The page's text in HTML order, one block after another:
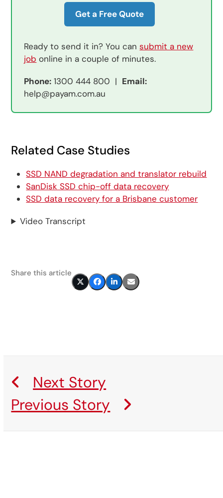
Get a Free Quote
Ready to send it in? You cansubmit a new
job online in a couple of minutes.
Phone: 1300 444 800 | Email:
help@payam.com.au
Related Case Studies
SSD NAND degradation and translator rebuild
SanDisk SSD chip-off data recovery
SSD data recovery for a Brisbane customer
Video Transcript
Share this article
Next Story
Previous Story